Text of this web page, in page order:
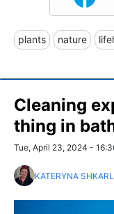
plants nature
Cleaning
thing in
Tue, April 23, 2024 -
KATERYNA